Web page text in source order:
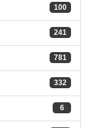
100
241
781
332
6